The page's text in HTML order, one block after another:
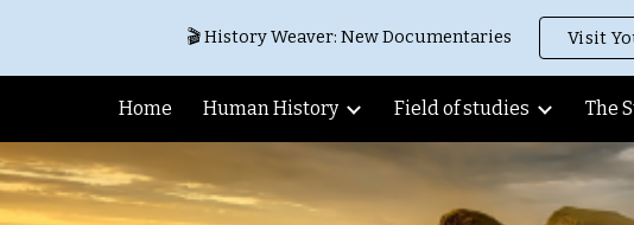
Skip to main content
🎬 History Weaver: New Documentaries Visit
Home Human History Field of studies The